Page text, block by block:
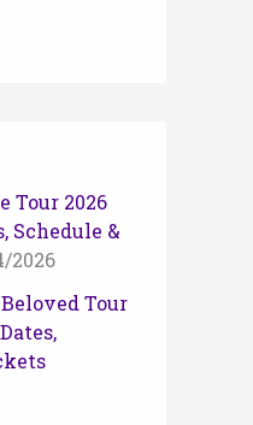
Tour 2026
Schedule &
2026
Tour